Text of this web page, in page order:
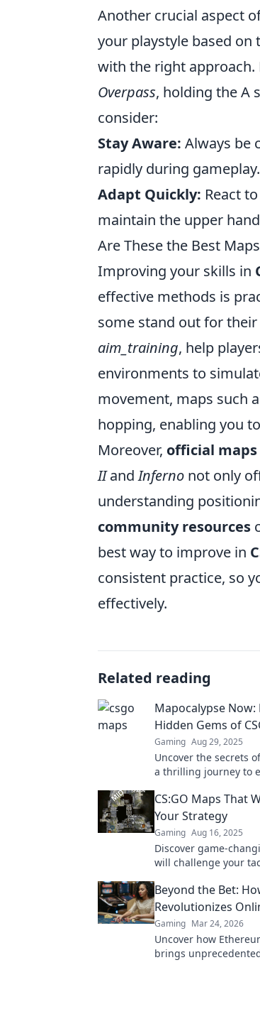
Another crucial aspect
your playstyle based on
with the right
Overpass, holding the A
consider:
Stay Aware: Always be
rapidly during gameplay.
Adapt Quickly: React
maintain the upper
Are These the Best
Improving your skills in
effective methods is
some stand out for
aim_training, help
environments to
movement, maps such
hopping, enabling you
Moreover, official maps
IIandInferno not only
understanding
community resources
best way to improve in
consistent practice, so
effectively.
Related reading
Mapocalypse
Hidden Gems of
Gaming Aug 29, 2025
Uncover the secrets
a thrilling journey to
CS:GO Maps That
Your Strategy
Gaming Aug 16, 2025
Discover game-
will challenge your
Beyond the Bet:
Revolutionizes
Gaming Mar 24, 2026
Uncover how
brings